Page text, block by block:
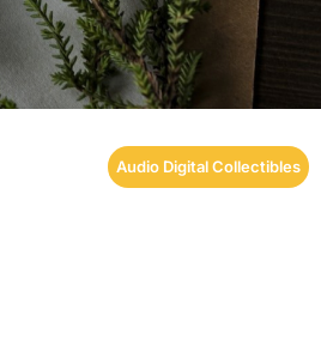
Audio Digital Collectibles